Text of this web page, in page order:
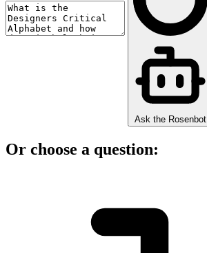
Ask the Rosenbot
Or choose a question: